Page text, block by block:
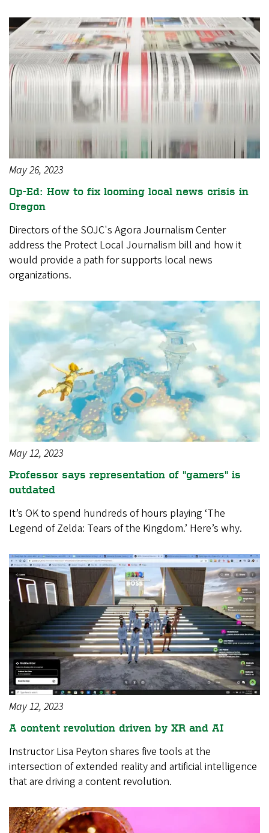
May 26, 2023
Op-Ed: How to fix looming local news crisis in
Oregon
Directors of the SOJC's Agora Journalism Center
address the Protect Local Journalism bill and how it
would provide a path for supports local news
organizations.
May 12, 2023
Professor says representation of "gamers" is
outdated
It’s OK to spend hundreds of hours playing ‘The
Legend of Zelda: Tears of the Kingdom.’ Here’s why.
May 12, 2023
A content revolution driven by XR and AI
Instructor Lisa Peyton shares five tools at the
intersection of extended reality and artificial intelligence
that are driving a content revolution.